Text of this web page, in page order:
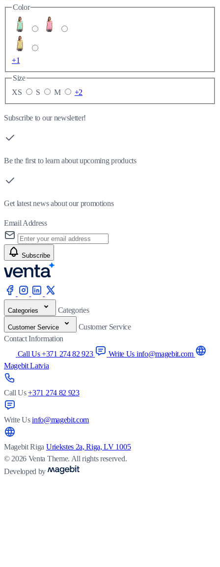
Color
+1
Size
XS
S M +2
Subscribe to our newsletter!
Be the first to learn about upcoming products
Get latest news about our promotions
Email Address
Subscribe
Categories Categories
Customer Service
Customer Service
Contact Information
Call Us +371 274 82 923
Write Us info@magebit.com
Magebit Latvia
Call Us +371 274 82 923
Write Us info@magebit.com
Magebit Riga Uriekstes 2a, Riga, LV 1005
© 2026 Venta Theme. All rights reserved.
Developed by